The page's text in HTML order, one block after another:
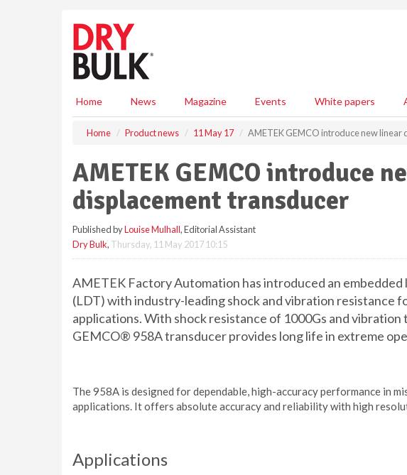
Home News Magazine Events White papers
Home Product news 11 May 17 AMETEK GEMCO introduce new
AMETEK GEMCO introduce
displacement transducer
Published byLouise Mulhall, Editorial Assistant
Dry Bulk, Thursday, 11 May 2017 10:15
AMETEK Factory Automation has introduced an
(LDT) with industry-leading shock and vibration resistance
applications. With shock resistance of 1000Gs and
GEMCO® 958A transducer provides long life in extreme
The 958A is designed for dependable, high-accuracy performance in
applications. It offers absolute accuracy and reliability with high
Applications